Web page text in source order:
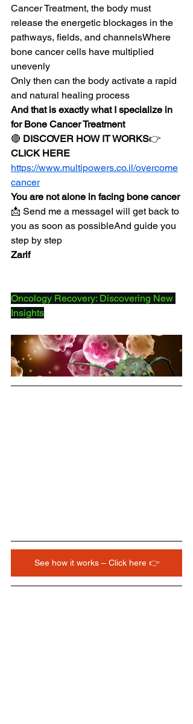
Cancer Treatment, the body must
release the energetic blockages in the
pathways, fields, and channelsWhere
bone cancer cells have multiplied
unevenly
Only then can the body activate a rapid
and natural healing process
And that is exactly what I specialize in
for Bone Cancer Treatment
🔴 DISCOVER HOW IT WORKS👉
CLICK HERE
https://www.multipowers.co.il/overcome
cancer
You are not alone in facing bone cancer
📩 Send me a messageI will get back to
you as soon as possibleAnd guide you
step by step
Zarif
Oncology Recovery: Discovering New
Insights
See how it works – Click here 👉